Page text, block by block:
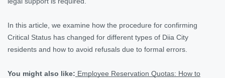
In this article, we examine how the procedure for confirming
Critical Status has changed for different types of Diia City
residents and how to avoid refusals due to formal errors.
You might also like: Employee Reservation Quotas: How to